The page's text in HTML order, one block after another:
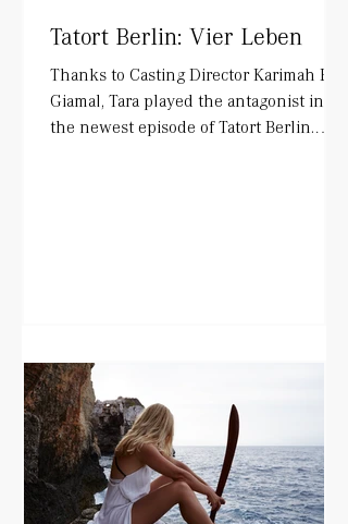
Tatort Berlin: Vier Leben
Thanks to Casting Director Karimah El-
Giamal, Tara played the antagonist in
the newest episode of Tatort Berlin.